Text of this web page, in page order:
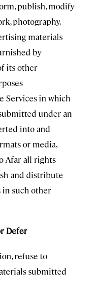
publish, modify
photography,
materials
by
its other
Services in which
under an
into and
or media,
Afar all rights
and distribute
such other
Defer
refuse to
submitted